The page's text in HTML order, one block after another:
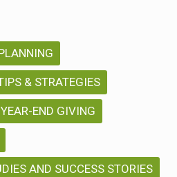
& STRATEGIES
END GIVING
AND SUCCESS STORIES